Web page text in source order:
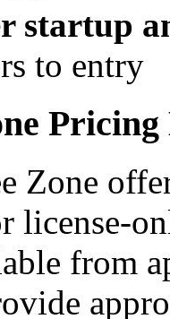
startup
to entry
Pricing
Zone
license-
from